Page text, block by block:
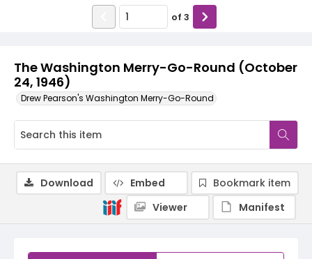
The Washington Merry-Go-Round (October
24, 1946)
Drew Pearson's Washington Merry-Go-Round
of 3
Download Embed
Bookmark item
Viewer
Manifest